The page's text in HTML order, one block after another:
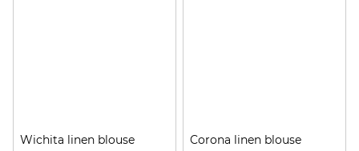
Wichita linen blouse Corona linen blouse